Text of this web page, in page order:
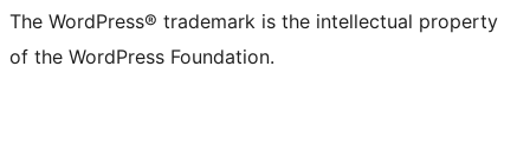
The WordPress® trademark is the intellectual property
of the WordPress Foundation.